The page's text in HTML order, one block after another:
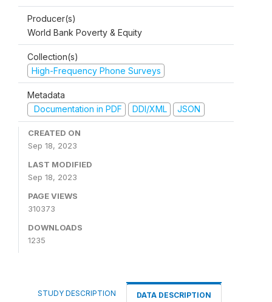
Producer(s)
World Bank Poverty & Equity
Collection(s)
High-Frequency Phone Surveys
Metadata
Documentation in PDF
DDI/XML JSON
CREATED ON
Sep 18, 2023
LAST MODIFIED
Sep 18, 2023
PAGE VIEWS
310373
DOWNLOADS
1235
STUDY DESCRIPTION DATA DESCRIPTION